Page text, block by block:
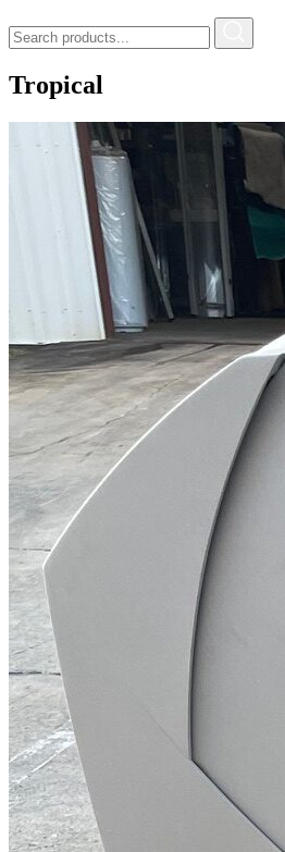
Tropical